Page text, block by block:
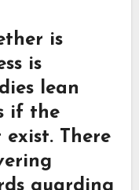
is
is
lean
if the
exist. There